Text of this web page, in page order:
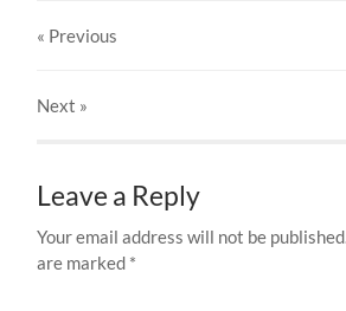
« Previous
Next »
Leave a Reply
Your email address will not be published.
are marked *